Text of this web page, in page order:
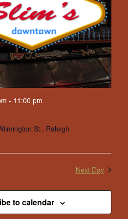
- 11:00 pm
St., Raleigh
Next Day
to calendar